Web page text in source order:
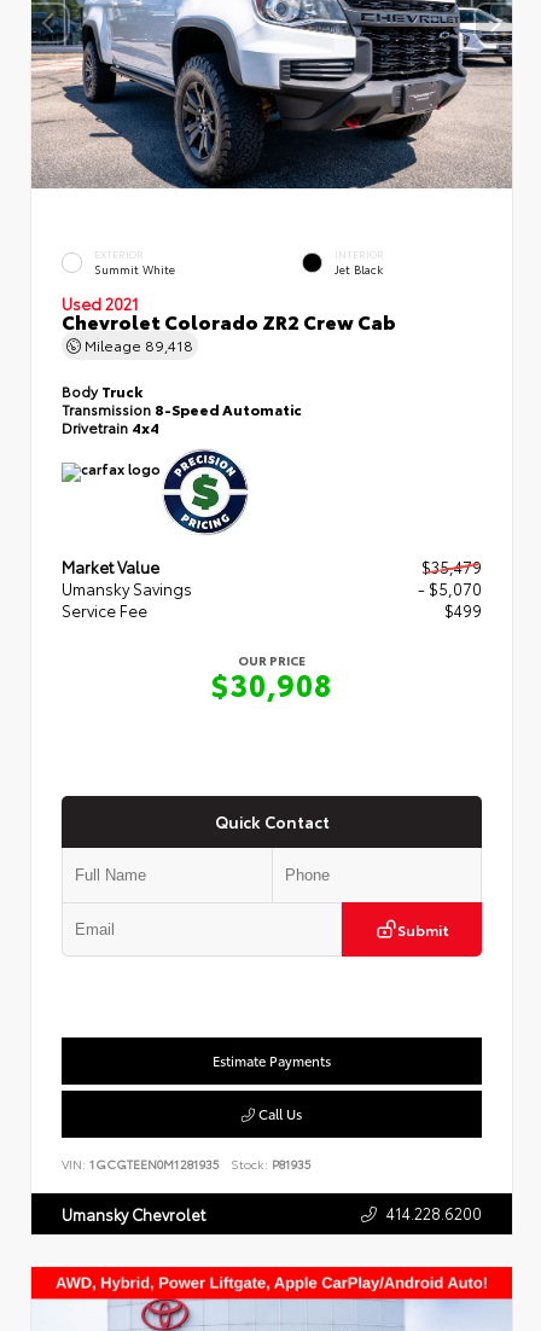
EXTERIOR
Summit White
INTERIOR
Jet Black
Used 2021
Chevrolet Colorado ZR2 Crew Cab
Mileage 89,418
BodyTruck
Transmission 8-Speed Automatic
Drivetrain 4x4
Market Value
$35,479
Umansky Savings
- $5,070
Service Fee
$499
OUR PRICE
$30,908
Quick Contact
Submit
Estimate Payments
Call Us
VIN: 1GCGTEEN0M1281935 Stock: P81935
Umansky Chevrolet 414.228.6200